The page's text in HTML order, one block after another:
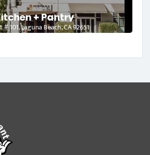
+ Pantry
101, Laguna Beach, CA 92651